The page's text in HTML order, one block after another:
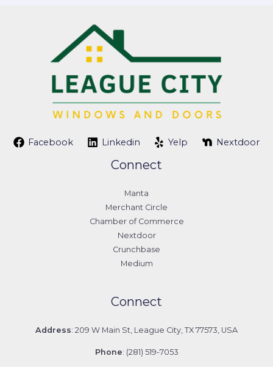
Facebook Linkedin Yelp Nextdoor
Connect
Manta
Merchant Circle
Chamber of Commerce
Nextdoor
Crunchbase
Medium
Connect
Address: 209 W Main St, League City, TX 77573, USA
Phone: (281) 519-7053